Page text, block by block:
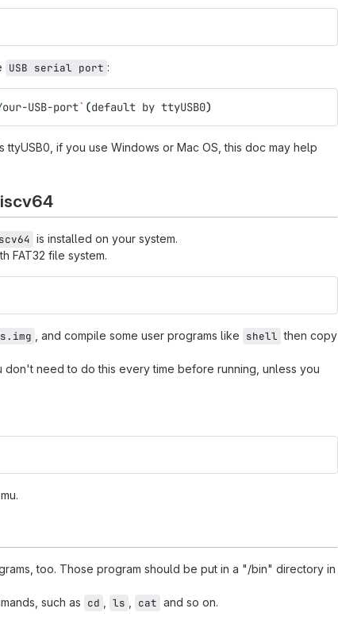
USB serial port :
USB-port` (default by ttyUSB0)
ttyUSB0, if you use Windows or Mac OS, this doc may help
is installed on your system.
FAT32 file system.
, and compile some user programs like shell then copy
don't need to do this every time before running, unless you
too. Those program should be put in a "/bin" directory in
such as cd ls cat and so on.